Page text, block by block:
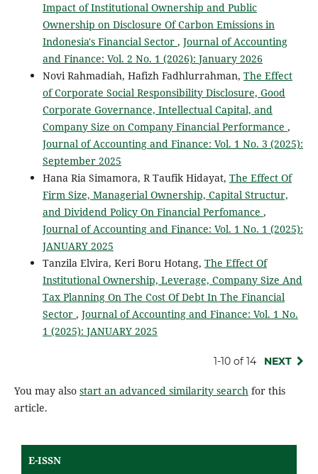
Impact of Institutional Ownership and Public
Ownership on Disclosure Of Carbon Emissions in
Indonesia's Financial Sector , Journal of Accounting
and Finance: Vol. 2 No. 1 (2026): January 2026
Novi Rahmadiah, Hafizh Fadhlurrahman, The Effect
of Corporate Social Responsibility Disclosure, Good
Corporate Governance, Intellectual Capital, and
Company Size on Company Financial Performance ,
Journal of Accounting and Finance: Vol. 1 No. 3 (2025):
September 2025
Hana Ria Simamora, R Taufik Hidayat, The Effect Of
Firm Size, Managerial Ownership, Capital Structur,
and Dividend Policy On Financial Perfomance ,
Journal of Accounting and Finance: Vol. 1 No. 1 (2025):
JANUARY 2025
Tanzila Elvira, Keri Boru Hotang, The Effect Of
Institutional Ownership, Leverage, Company Size And
Tax Planning On The Cost Of Debt In The Financial
Sector , Journal of Accounting and Finance: Vol. 1 No.
1 (2025): JANUARY 2025
1-10 of 14 NEXT
You may also start an advanced similarity searchfor this
article.
E-ISSN